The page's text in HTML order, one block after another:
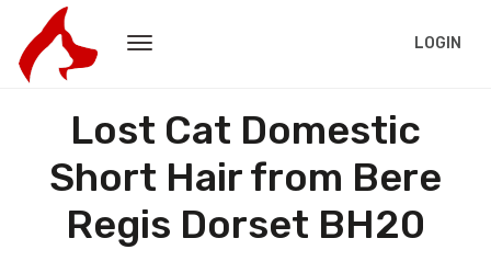
LOGIN
Lost Cat Domestic
Short Hair from Bere
Regis Dorset BH20